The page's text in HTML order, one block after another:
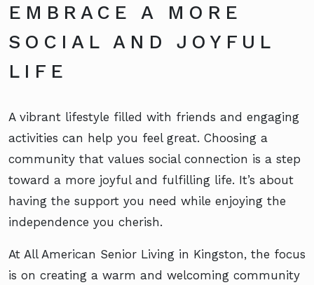
EMBRACE A MORE
SOCIAL AND JOYFUL
LIFE
A vibrant lifestyle filled with friends and engaging
activities can help you feel great. Choosing a
community that values social connection is a step
toward a more joyful and fulfilling life. It’s about
having the support you need while enjoying the
independence you cherish.
At All American Senior Living in Kingston, the focus
is on creating a warm and welcoming community